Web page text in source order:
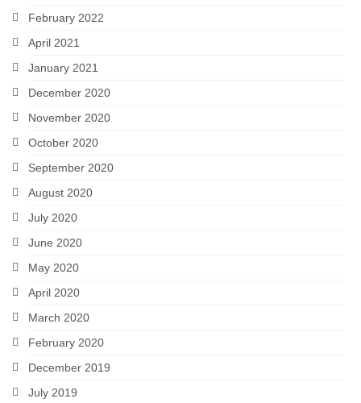
February 2022
April 2021
January 2021
December 2020
November 2020
October 2020
September 2020
August 2020
July 2020
June 2020
May 2020
April 2020
March 2020
February 2020
December 2019
July 2019